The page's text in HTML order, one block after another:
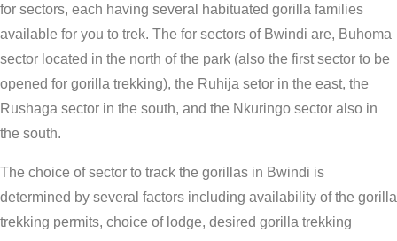
for sectors, each having several habituated gorilla families
available for you to trek. The for sectors of Bwindi are, Buhoma
sector located in the north of the park (also the first sector to be
opened for gorilla trekking), the Ruhija setor in the east, the
Rushaga sector in the south, and the Nkuringo sector also in
the south.
The choice of sector to track the gorillas in Bwindi is
determined by several factors including availability of the gorilla
trekking permits, choice of lodge, desired gorilla trekking